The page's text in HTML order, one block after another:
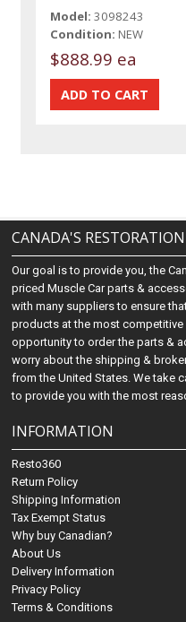
Model: 3098243
Condition: NEW
$888.99 ea
CANADA'S
Our goal is to provide you, the
priced Muscle Car parts &
with many suppliers to ensure
products at the most competitive
opportunity to order the parts &
worry about the shipping &
from the United States. We take
to provide you with the most
INFORMATION
Resto360
Return Policy
Shipping Information
Tax Exempt Status
Why buy Canadian?
About Us
Delivery Information
Privacy Policy
Terms & Conditions